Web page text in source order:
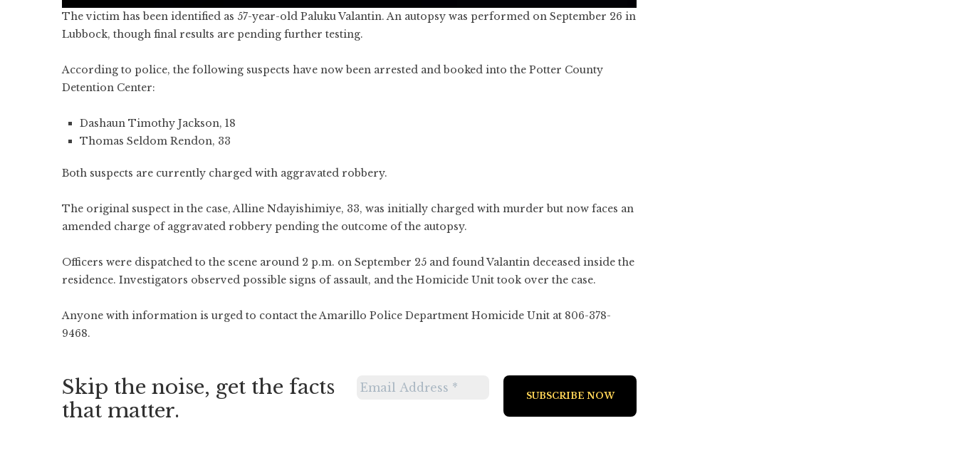
The victim has been identified as 57-year-old Paluku Valantin. An autopsy was performed on September 26 in
Lubbock, though final results are pending further testing.
According to police, the following suspects have now been arrested and booked into the Potter County
Detention Center:
Dashaun Timothy Jackson, 18
Thomas Seldom Rendon, 33
Both suspects are currently charged with aggravated robbery.
The original suspect in the case, Alline Ndayishimiye, 33, was initially charged with murder but now faces an
amended charge of aggravated robbery pending the outcome of the autopsy.
Officers were dispatched to the scene around 2 p.m. on September 25 and found Valantin deceased inside the
residence. Investigators observed possible signs of assault, and the Homicide Unit took over the case.
Anyone with information is urged to contact the Amarillo Police Department Homicide Unit at 806-378-
9468.
Skip the noise, get the facts
that matter.